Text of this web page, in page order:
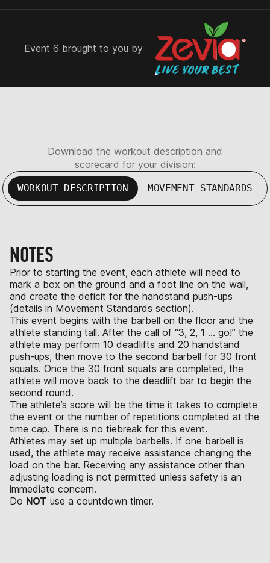
Event 6 brought to you by
Download the workout description and
scorecard for your division:
WORKOUT DESCRIPTION MOVEMENT STANDARDS
NOTES
Prior to starting the event, each athlete will need to
mark a box on the ground and a foot line on the wall,
and create the deficit for the handstand push-ups
(details in Movement Standards section).
This event begins with the barbell on the floor and the
athlete standing tall. After the call of “3, 2, 1 … go!” the
athlete may perform 10 deadlifts and 20 handstand
push-ups, then move to the second barbell for 30 front
squats. Once the 30 front squats are completed, the
athlete will move back to the deadlift bar to begin the
second round.
The athlete’s score will be the time it takes to complete
the event or the number of repetitions completed at the
time cap. There is no tiebreak for this event.
Athletes may set up multiple barbells. If one barbell is
used, the athlete may receive assistance changing the
load on the bar. Receiving any assistance other than
adjusting loading is not permitted unless safety is an
immediate concern.
Do NOT use a countdown timer.